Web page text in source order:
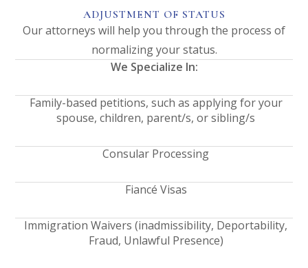
ADJUSTMENT OF STATUS
Our attorneys will help you through the process of
normalizing your status.
We Specialize In:
Family-based petitions, such as applying for your
spouse, children, parent/s, or sibling/s
Consular Processing
Fiancé Visas
Immigration Waivers (inadmissibility, Deportability,
Fraud, Unlawful Presence)